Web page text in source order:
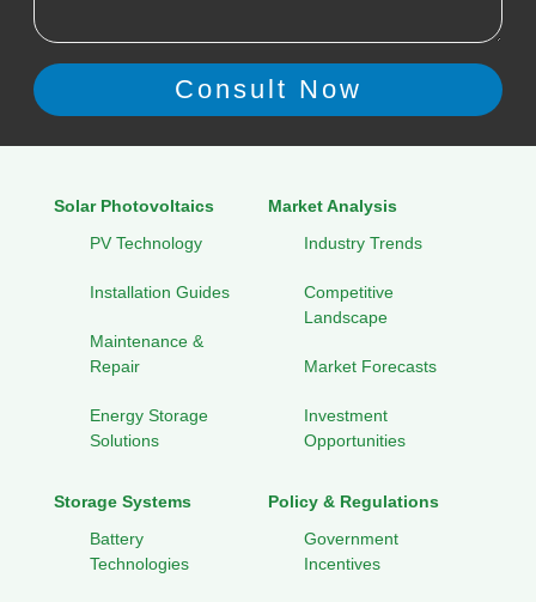
Solar Photovoltaics
PV Technology
Installation Guides
Maintenance &
Repair
Energy Storage
Solutions
Market Analysis
Industry Trends
Competitive
Landscape
Market Forecasts
Investment
Opportunities
Storage Systems
Battery
Technologies
Policy & Regulations
Government
Incentives